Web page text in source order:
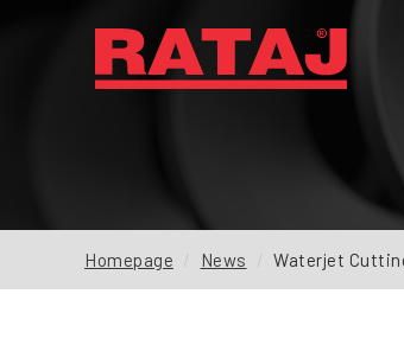
INQUIRYHomepage News Waterjet